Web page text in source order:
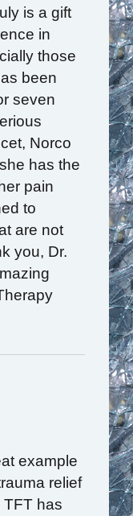
is a gift
in
those
been
seven
Norco
has the
pain
to
are not
you, Dr.
example
relief
TFT has